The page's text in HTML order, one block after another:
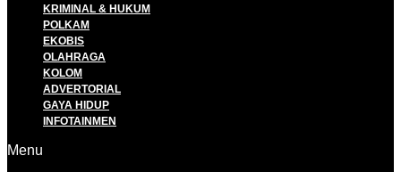
KRIMINAL & HUKUM
POLKAM
EKOBIS
OLAHRAGA
KOLOM
ADVERTORIAL
GAYA HIDUP
INFOTAINMEN
Menu